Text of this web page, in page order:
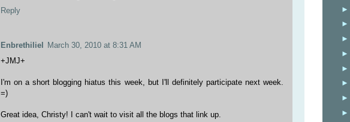
Reply
Enbrethiliel
March 30, 2010 at 8:31 AM
+JMJ+
I'm on a short blogging hiatus this week, but I'll definitely participate next week.
=)
Great idea, Christy! I can't wait to visit all the blogs that link up.
►
►
►
►
►
►
►
►